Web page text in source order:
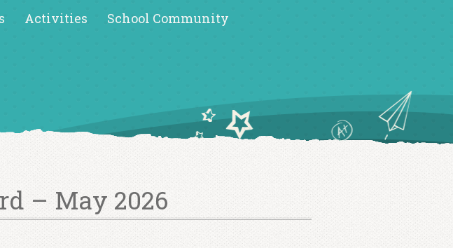
Activities
School Community
– May 2026